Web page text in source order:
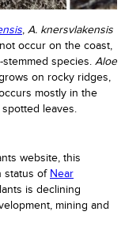
, A. knersvlakensis
occur on the coast,
species. Aloe
on rocky ridges,
mostly in the
spotted leaves.
website, this
status of Near
is declining
mining and